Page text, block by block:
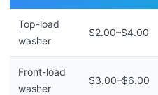
Top-load
washer
$2.00–$4.00
Front-load
washer
$3.00–$6.00